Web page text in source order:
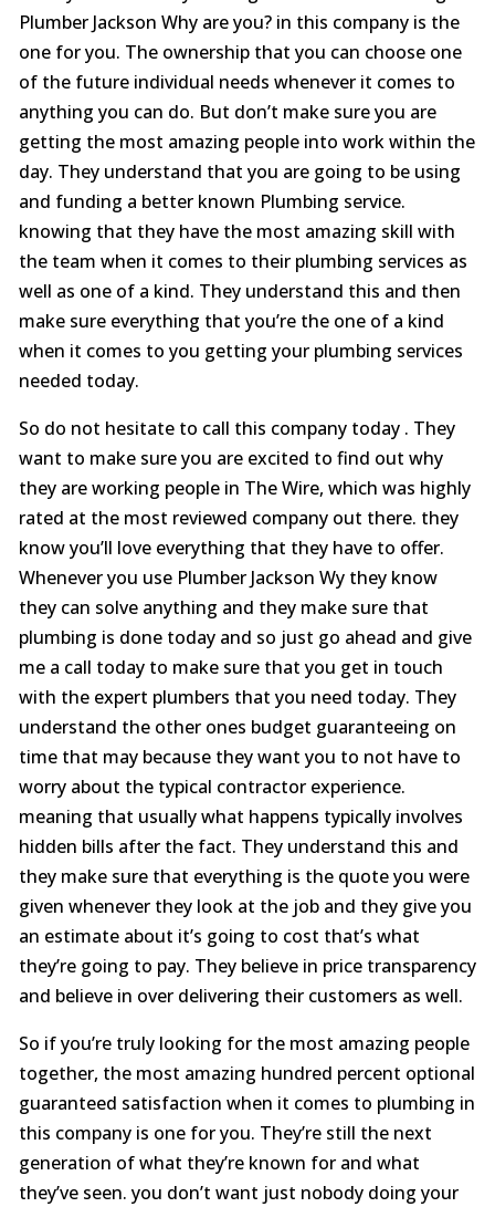
Plumber Jackson Why are you? in this company is the
one for you. The ownership that you can choose one
of the future individual needs whenever it comes to
anything you can do. But don’t make sure you are
getting the most amazing people into work within the
day. They understand that you are going to be using
and funding a better known Plumbing service.
knowing that they have the most amazing skill with
the team when it comes to their plumbing services as
well as one of a kind. They understand this and then
make sure everything that you’re the one of a kind
when it comes to you getting your plumbing services
needed today.
So do not hesitate to call this company today . They
want to make sure you are excited to find out why
they are working people in The Wire, which was highly
rated at the most reviewed company out there. they
know you’ll love everything that they have to offer.
Whenever you use Plumber Jackson Wy they know
they can solve anything and they make sure that
plumbing is done today and so just go ahead and give
me a call today to make sure that you get in touch
with the expert plumbers that you need today. They
understand the other ones budget guaranteeing on
time that may because they want you to not have to
worry about the typical contractor experience.
meaning that usually what happens typically involves
hidden bills after the fact. They understand this and
they make sure that everything is the quote you were
given whenever they look at the job and they give you
an estimate about it’s going to cost that’s what
they’re going to pay. They believe in price transparency
and believe in over delivering their customers as well.
So if you’re truly looking for the most amazing people
together, the most amazing hundred percent optional
guaranteed satisfaction when it comes to plumbing in
this company is one for you. They’re still the next
generation of what they’re known for and what
they’ve seen. you don’t want just nobody doing your